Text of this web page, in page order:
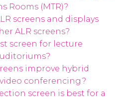
Rooms (MTR)?
screens and displays
ALR screens?
screen for lecture
improve hybrid
conferencing?
screen is best for a